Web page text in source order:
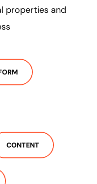
properties and
CONTENT